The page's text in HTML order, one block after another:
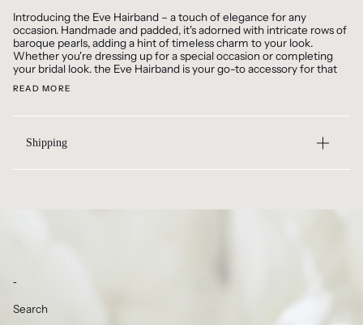
Introducing the Eve Hairband – a touch of elegance for any
occasion. Handmade and padded, it's adorned with intricate rows of
baroque pearls, adding a hint of timeless charm to your look.
Whether you're dressing up for a special occasion or completing
your bridal look. the Eve Hairband is your go-to accessory for that
READ MORE
Shipping
-
Search